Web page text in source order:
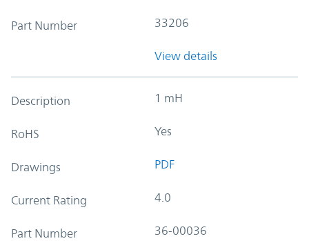
Part Number 33206
View details
Description 1 mH
RoHS Yes
Drawings PDF
Current Rating 4.0
Part Number 36-00036